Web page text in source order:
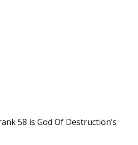
58 is God Of Destruction’s